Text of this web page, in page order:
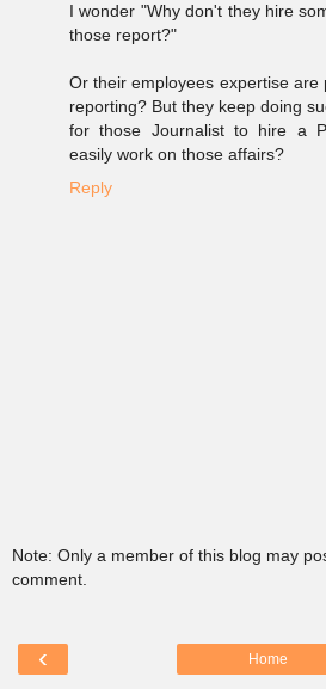
I wonder "Why don't they hire
those report?"
Or their employees expertise
reporting? But they keep doing
for those Journalist to hire a
easily work on those affairs?
Reply
Note: Only a member of this blog may
comment.
‹ Home